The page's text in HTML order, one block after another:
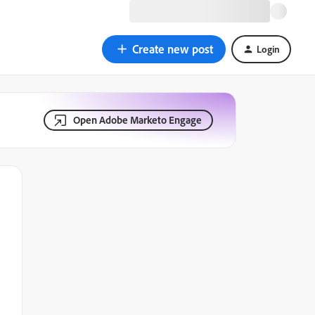
Create new post Login
Open Adobe Marketo Engage